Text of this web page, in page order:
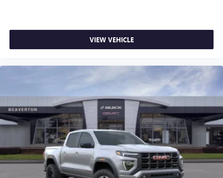
VIEW VEHICLE